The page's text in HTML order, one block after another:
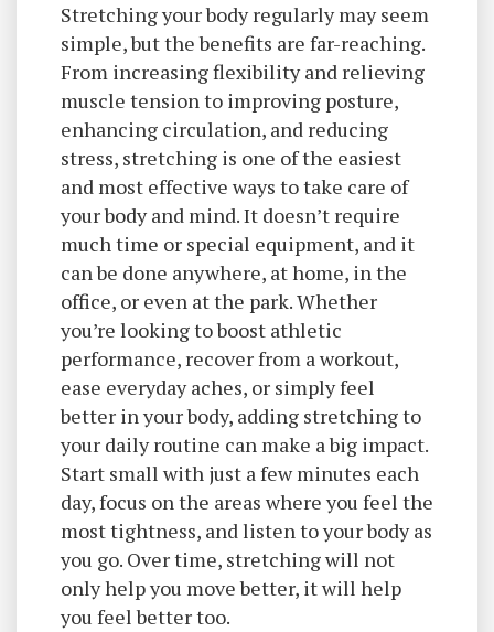
Stretching your body regularly may seem
simple, but the benefits are far-reaching.
From increasing flexibility and relieving
muscle tension to improving posture,
enhancing circulation, and reducing
stress, stretching is one of the easiest
and most effective ways to take care of
your body and mind. It doesn’t require
much time or special equipment, and it
can be done anywhere, at home, in the
office, or even at the park. Whether
you’re looking to boost athletic
performance, recover from a workout,
ease everyday aches, or simply feel
better in your body, adding stretching to
your daily routine can make a big impact.
Start small with just a few minutes each
day, focus on the areas where you feel the
most tightness, and listen to your body as
you go. Over time, stretching will not
only help you move better, it will help
you feel better too.